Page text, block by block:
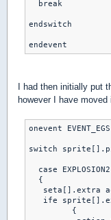
  break
endswitch
endevent
I had then initially put
however I have
onevent EVENT_EGS
switch
case
  {
seta[].extra
ife